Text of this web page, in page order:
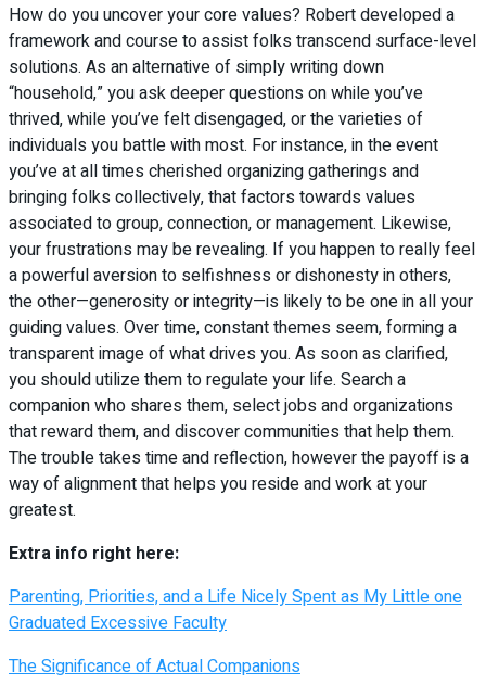
How do you uncover your core values? Robert developed a
framework and course to assist folks transcend surface-level
solutions. As an alternative of simply writing down
“household,” you ask deeper questions on while you’ve
thrived, while you’ve felt disengaged, or the varieties of
individuals you battle with most. For instance, in the event
you’ve at all times cherished organizing gatherings and
bringing folks collectively, that factors towards values
associated to group, connection, or management. Likewise,
your frustrations may be revealing. If you happen to really feel
a powerful aversion to selfishness or dishonesty in others,
the other—generosity or integrity—is likely to be one in all your
guiding values. Over time, constant themes seem, forming a
transparent image of what drives you. As soon as clarified,
you should utilize them to regulate your life. Search a
companion who shares them, select jobs and organizations
that reward them, and discover communities that help them.
The trouble takes time and reflection, however the payoff is a
way of alignment that helps you reside and work at your
greatest.
Extra info right here:
Parenting, Priorities, and a Life Nicely Spent as My Little one
Graduated Excessive Faculty
The Significance of Actual Companions